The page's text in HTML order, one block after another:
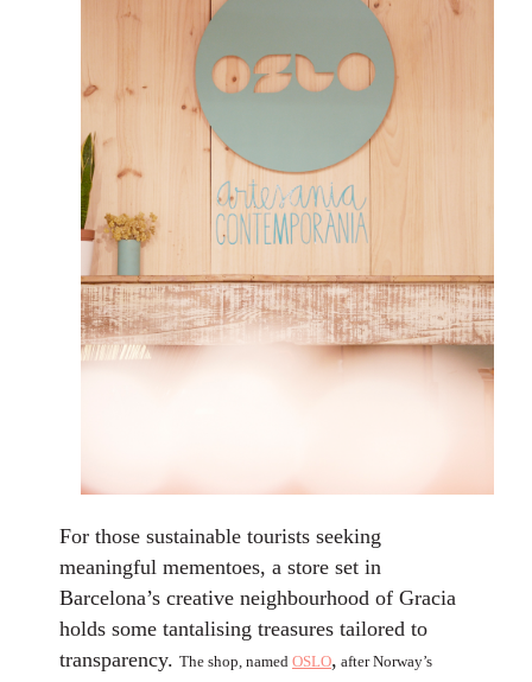
For those sustainable tourists seeking
meaningful mementoes, a store set in
Barcelona’s creative neighbourhood of Gracia
holds some tantalising treasures tailored to
transparency. The shop, named OSLO, after Norway’s